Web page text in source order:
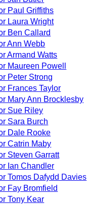
Paul Griffiths
Laura Wright
Ben Callard
Ann Webb
Armand Watts
Maureen Powell
Peter Strong
Frances Taylor
Mary Ann Brocklesby
Sue Riley
Sara Burch
Dale Rooke
Catrin Maby
Steven Garratt
Ian Chandler
Tomos Dafydd Davies
Fay Bromfield
Tony Kear